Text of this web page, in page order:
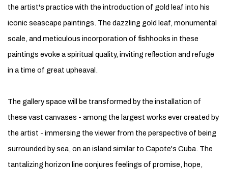
the artist's practice with the introduction of gold leaf into his
iconic seascape paintings. The dazzling gold leaf, monumental
scale, and meticulous incorporation of fishhooks in these
paintings evoke a spiritual quality, inviting reflection and refuge
in a time of great upheaval.
The gallery space will be transformed by the installation of
these vast canvases - among the largest works ever created by
the artist - immersing the viewer from the perspective of being
surrounded by sea, on an island similar to Capote's Cuba. The
tantalizing horizon line conjures feelings of promise, hope,